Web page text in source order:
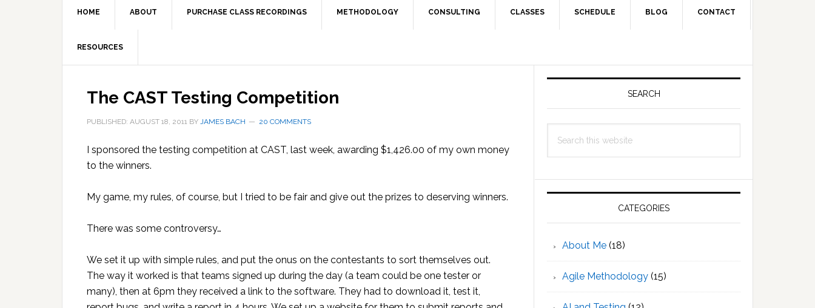
HOME ABOUT PURCHASE CLASS RECORDINGS METHODOLOGY CONSULTING CLASSES SCHEDULE BLOG CONTACT
RESOURCES
The CAST Testing Competition
PUBLISHED: AUGUST 18, 2011 BY JAMES BACH 20 COMMENTS
I sponsored the testing competition at CAST, last week, awarding $1,426.00 of my own money
to the winners.
My game, my rules, of course, but I tried to be fair and give out the prizes to deserving winners.
There was some controversy…
We set it up with simple rules, and put the onus on the contestants to sort themselves out.
The way it worked is that teams signed up during the day (a team could be one tester or
many), then at 6pm they received a link to the software. They had to download it, test it,
Primary
SEARCH
this
CATEGORIES
About Me (18)
Agile Methodology (15)